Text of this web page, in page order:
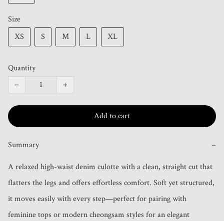
Size
XS
S M L XL
Quantity
−
+
Add to cart
Summary −
A relaxed high-waist denim culotte with a clean, straight cut that
flatters the legs and offers effortless comfort. Soft yet structured,
it moves easily with every step—perfect for pairing with
feminine tops or modern cheongsam styles for an elegant